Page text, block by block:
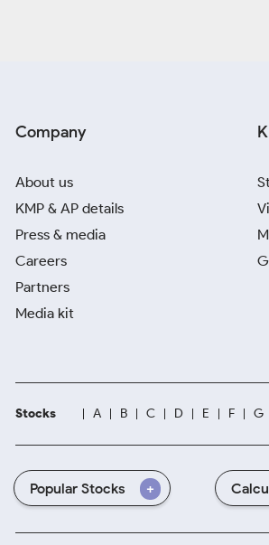
Company
About us
KMP & AP details
Press & media
Careers
Partners
Media kit
Stocks A B C D E F G
Popular Stocks